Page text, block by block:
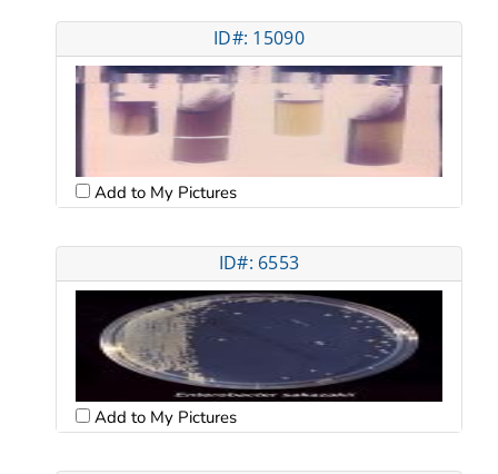
ID#: 15090
Add to My Pictures
ID#: 6553
Add to My Pictures